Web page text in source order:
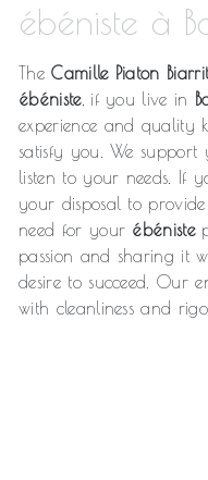
ébéniste à
TheCamille Piaton
ébéniste, if you live in
experience and quality
satisfy you. We
listen to your needs. If
your disposal to
need for your ébéniste
passion and sharing it
desire to succeed. Our
with cleanliness and